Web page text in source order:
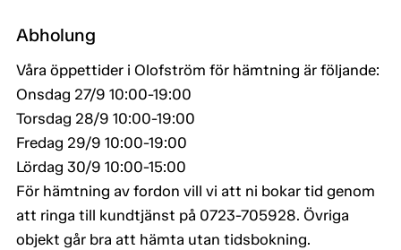
Abholung
Våra öppettider i Olofström för hämtning är följande:
Onsdag 27/9 10:00-19:00
Torsdag 28/9 10:00-19:00
Fredag 29/9 10:00-19:00
Lördag 30/9 10:00-15:00
För hämtning av fordon vill vi att ni bokar tid genom
att ringa till kundtjänst på 0723-705928. Övriga
objekt går bra att hämta utan tidsbokning.